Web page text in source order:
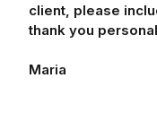
client, please
thank you
Maria